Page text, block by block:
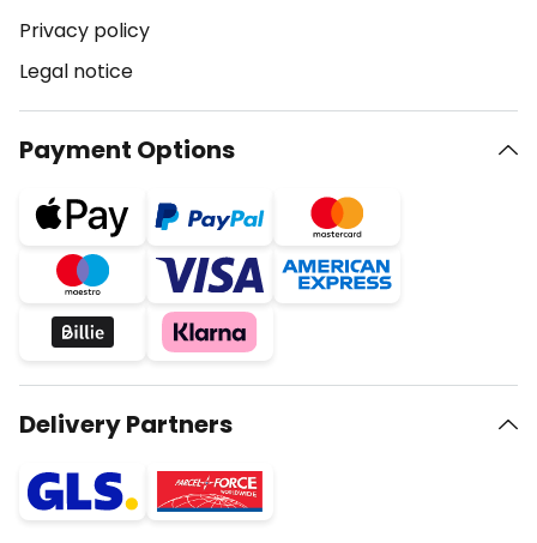
Privacy policy
Legal notice
Payment Options
Delivery Partners